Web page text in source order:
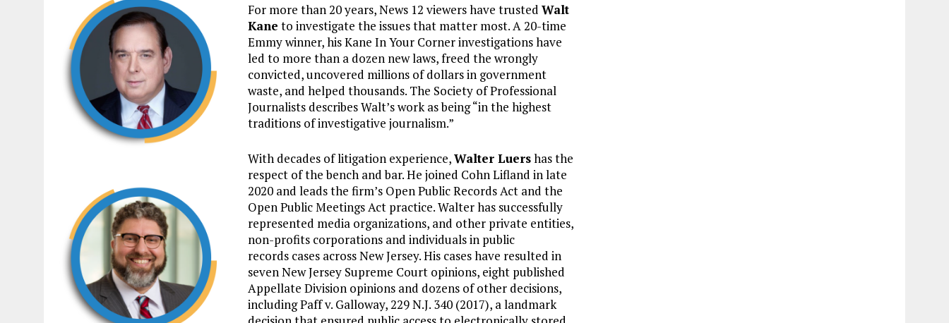
For more than 20 years, News 12 viewers have trustedWalt
Kane to investigate the issues that matter most. A 20-time
Emmy winner, his Kane In Your Corner investigations have
led to more than a dozen new laws, freed the wrongly
convicted, uncovered millions of dollars in government
waste, and helped thousands. The Society of Professional
Journalists describes Walt’s work as being “in the highest
traditions of investigative journalism.”
With decades of litigation experience,Walter Luershas the
respect of the bench and bar. He joined Cohn Lifland in late
2020 and leads the firm’s Open Public Records Act and the
Open Public Meetings Act practice. Walter has successfully
represented media organizations, and other private entities,
non-profits corporations and individuals in public
records cases across New Jersey. His cases have resulted in
seven New Jersey Supreme Court opinions, eight published
Appellate Division opinions and dozens of other decisions,
including Paff v. Galloway, 229 N.J. 340 (2017), a landmark